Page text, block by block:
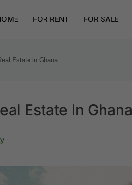
FOR RENT FOR SALE
Estate in Ghana
Estate In Ghana